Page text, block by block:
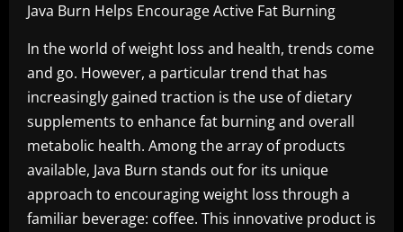
Java Burn Helps Encourage Active Fat Burning
In the world of weight loss and health, trends come
and go. However, a particular trend that has
increasingly gained traction is the use of dietary
supplements to enhance fat burning and overall
metabolic health. Among the array of products
available, Java Burn stands out for its unique
approach to encouraging weight loss through a
familiar beverage: coffee. This innovative product is